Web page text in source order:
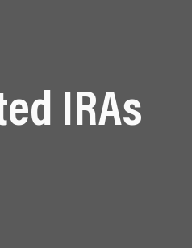
IRAs